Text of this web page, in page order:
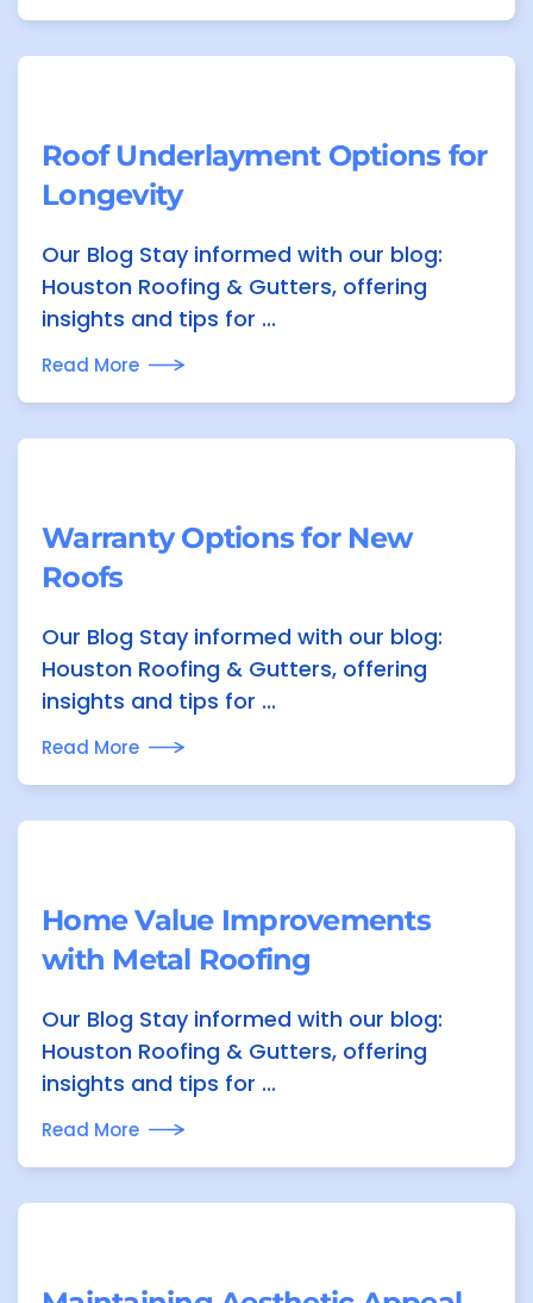
Roof Underlayment Options for
Longevity
Our Blog Stay informed with our blog:
Houston Roofing & Gutters, offering
insights and tips for ...
Read More
Warranty Options for New
Roofs
Our Blog Stay informed with our blog:
Houston Roofing & Gutters, offering
insights and tips for ...
Read More
Home Value Improvements
with Metal Roofing
Our Blog Stay informed with our blog:
Houston Roofing & Gutters, offering
insights and tips for ...
Read More